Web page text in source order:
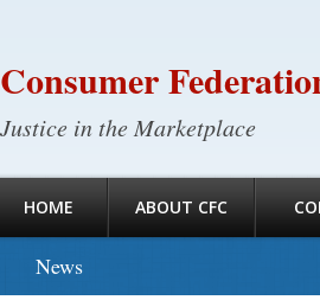
Consumer
Justice in the Marketplace
HOME ABOUT CFC
News